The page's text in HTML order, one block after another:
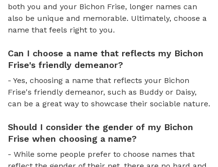
both you and your Bichon Frise, longer names can
also be unique and memorable. Ultimately, choose a
name that feels right to you.
Can I choose a name that reflects my Bichon
Frise's friendly demeanor?
- Yes, choosing a name that reflects your Bichon
Frise's friendly demeanor, such as Buddy or Daisy,
can be a great way to showcase their sociable nature.
Should I consider the gender of my Bichon
Frise when choosing a name?
- While some people prefer to choose names that